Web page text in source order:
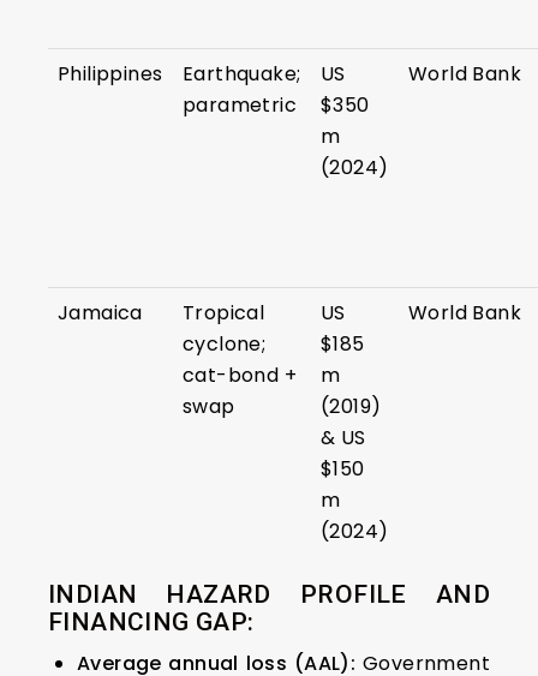
Philippines
Earthquake;
parametric
US
$350
m
(2024)
World Bank
Jamaica
Tropical
cyclone;
cat-bond +
swap
US
$185
m
(2019)
& US
$150
m
(2024)
World Bank
INDIAN HAZARD PROFILE AND
FINANCING GAP:
Average annual loss (AAL): Government